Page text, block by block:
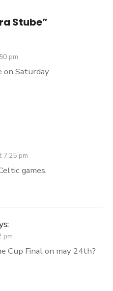
Stube”
pm
on Saturday
7:25 pm
games.
pm
Cup Final on may 24th?